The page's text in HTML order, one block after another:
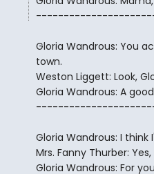
Gloria Wandrous: You
town.
Weston Liggett: Look,
Gloria Wandrous: A
Gloria Wandrous: I
Mrs. Fanny Thurber:
Gloria Wandrous: For